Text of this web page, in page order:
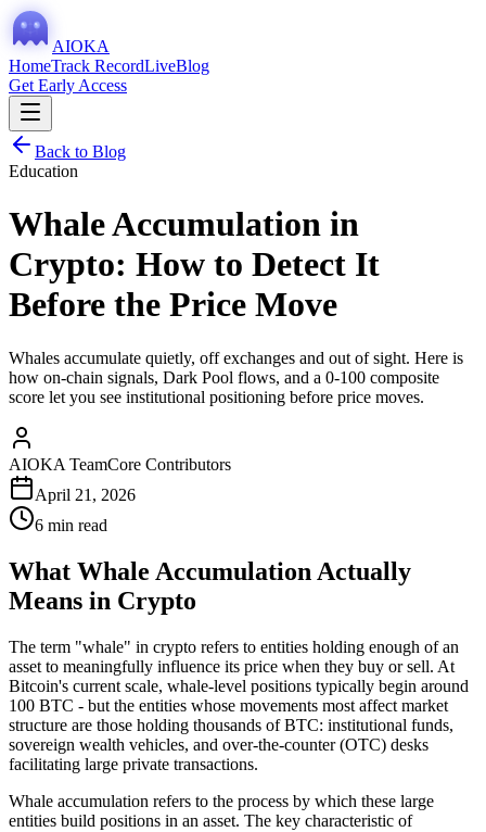
AIOKA
HomeTrack RecordLiveBlog
Get Early Access
Back to Blog
Education
Whale Accumulation in
Crypto: How to Detect It
Before the Price Move
Whales accumulate quietly, off exchanges and out of sight. Here is
how on-chain signals, Dark Pool flows, and a 0-100 composite
score let you see institutional positioning before price moves.
AIOKA TeamCore Contributors
April 21, 2026
6 min read
What Whale Accumulation Actually
Means in Crypto
The term "whale" in crypto refers to entities holding enough of an
asset to meaningfully influence its price when they buy or sell. At
Bitcoin's current scale, whale-level positions typically begin around
100 BTC - but the entities whose movements most affect market
structure are those holding thousands of BTC: institutional funds,
sovereign wealth vehicles, and over-the-counter (OTC) desks
facilitating large private transactions.
Whale accumulation refers to the process by which these large
entities build positions in an asset. The key characteristic of